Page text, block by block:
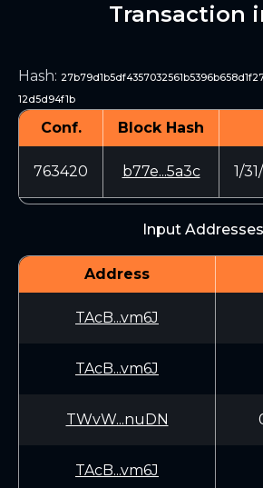
Transaction
Hash:
12d5d94f1b
Conf. Block Hash
763420 b77e...5a3c 1/
Input Addresses
Address
TAcB...vm6J
TAcB...vm6J
TWvW...nuDN
TAcB...vm6J